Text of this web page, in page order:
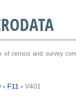
of census and survey
› F11 › V401